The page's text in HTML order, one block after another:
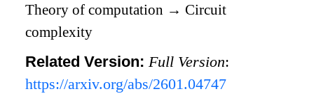
Theory of computation → Circuit
complexity
Related Version: Full Version:
https://arxiv.org/abs/2601.04747